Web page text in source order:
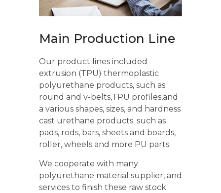
Main Production Line
Our product lines included
extrusion (TPU) thermoplastic
polyurethane products, such as
round and v-belts,TPU profiles,and
a various shapes, sizes, and hardness
cast urethane products. such as
pads, rods, bars, sheets and boards,
roller, wheels and more PU parts.
We cooperate with many
polyurethane material supplier, and
services to finish these raw stock